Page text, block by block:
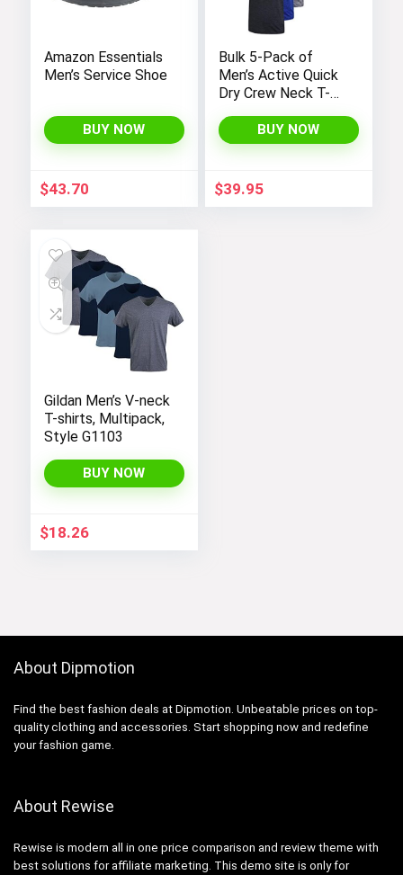
Amazon Essentials
Men’s Service Shoe
BUY NOW
$43.70
Bulk 5-Pack of
Men’s Active Quick
Dry Crew Neck T-
Sleeve Athletic
Running, Gym, and
BUY NOW
$39.95
Gildan Men’s V-neck
T-shirts, Multipack,
Style G1103
BUY NOW
$18.26
About Dipmotion
Find the best fashion deals at Dipmotion. Unbeatable prices on top-
quality clothing and accessories. Start shopping now and redefine
your fashion game.
About Rewise
Rewise is modern all in one price comparison and review theme with
best solutions for affiliate marketing. This demo site is only for